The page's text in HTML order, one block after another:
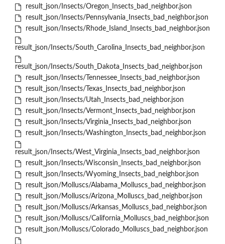
result_json/Insects/Oregon_Insects_bad_neighbor.json
result_json/Insects/Pennsylvania_Insects_bad_neighbor.json
result_json/Insects/Rhode_Island_Insects_bad_neighbor.json
result_json/Insects/South_Carolina_Insects_bad_neighbor.json
result_json/Insects/South_Dakota_Insects_bad_neighbor.json
result_json/Insects/Tennessee_Insects_bad_neighbor.json
result_json/Insects/Texas_Insects_bad_neighbor.json
result_json/Insects/Utah_Insects_bad_neighbor.json
result_json/Insects/Vermont_Insects_bad_neighbor.json
result_json/Insects/Virginia_Insects_bad_neighbor.json
result_json/Insects/Washington_Insects_bad_neighbor.json
result_json/Insects/West_Virginia_Insects_bad_neighbor.json
result_json/Insects/Wisconsin_Insects_bad_neighbor.json
result_json/Insects/Wyoming_Insects_bad_neighbor.json
result_json/Molluscs/Alabama_Molluscs_bad_neighbor.json
result_json/Molluscs/Arizona_Molluscs_bad_neighbor.json
result_json/Molluscs/Arkansas_Molluscs_bad_neighbor.json
result_json/Molluscs/California_Molluscs_bad_neighbor.json
result_json/Molluscs/Colorado_Molluscs_bad_neighbor.json